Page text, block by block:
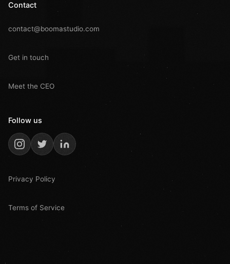
Contact
contact@boomastudio.com
Get in touch
Meet the CEO
Follow us
Privacy Policy
Terms of Service